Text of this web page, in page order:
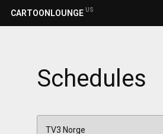
CARTOONLOUNGE US
Schedules